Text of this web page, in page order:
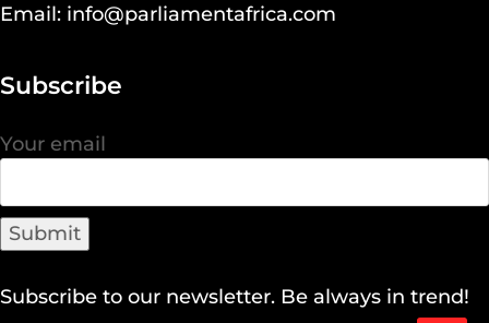
Email: info@parliamentafrica.com
Subscribe
Your email
Subscribe to our newsletter. Be always in trend!